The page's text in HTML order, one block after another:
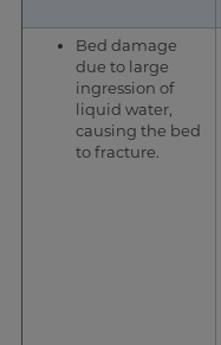
Bed damage
due to large
ingression of
liquid water,
causing the bed
to fracture.